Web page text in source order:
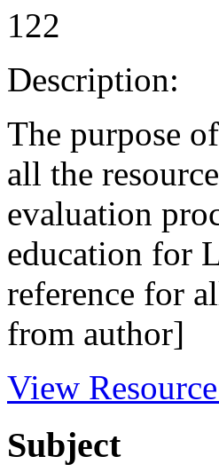
122
Description:
The purpose
all the
evaluation
education for
reference for
from author]
View
Subject